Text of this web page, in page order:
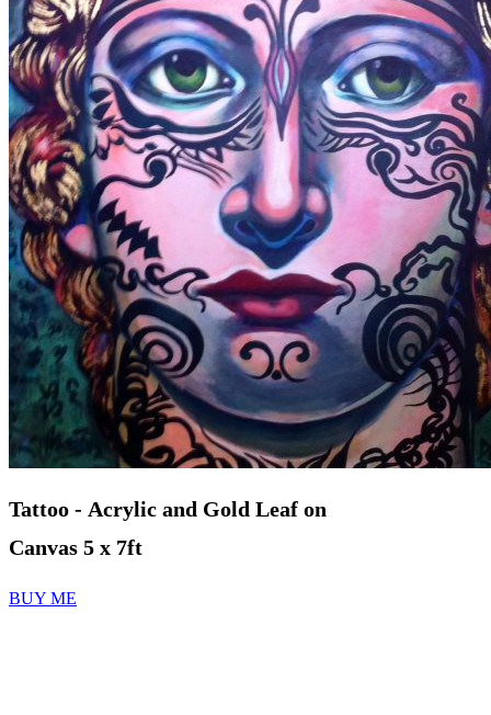
Tattoo - Acrylic and Gold Leaf on
Canvas 5 x 7ft
BUY ME